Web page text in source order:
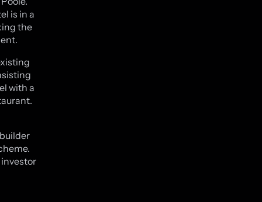
is in a
the
with a